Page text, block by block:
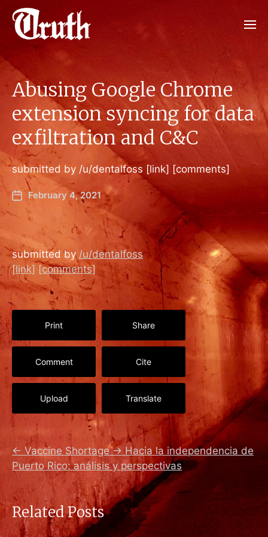
Abusing Google Chrome
extension syncing for data
exfiltration and C&C
submitted by /u/dentalfoss [link] [comments]
February 4, 2021
submitted by /u/dentalfoss
[link] [comments]
Print Share
Comment Cite
Upload Translate
← Vaccine Shortage → Hacia la independencia de
Puerto Rico: análisis y perspectivas
Related Posts